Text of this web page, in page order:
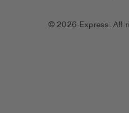
© 2026 Express. All